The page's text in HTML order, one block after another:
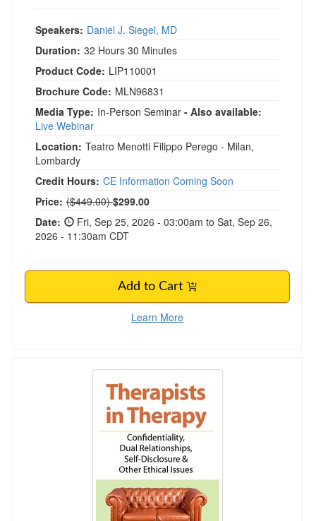
Speakers: Daniel J. Siegel, MD
Duration: 32 Hours 30 Minutes
Product Code: LIP110001
Brochure Code: MLN96831
Media Type: In-Person Seminar - Also available:
Live Webinar
Location: Teatro Menotti Filippo Perego - Milan,
Lombardy
Credit Hours: CE Information Coming Soon
Price: Normal Price:
($449.00)$299.00
Date:
Fri, Sep 25, 2026 - 03:00am to Sat, Sep 26,
2026 - 11:30am CDT
Add to Cart
Learn More
Therapists in Therapy